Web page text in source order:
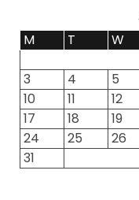
M
T W
3
4 5
10
11 12
17
18 19
24
25 26
31